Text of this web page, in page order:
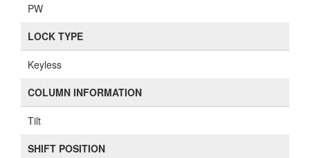
PW
LOCK TYPE
Keyless
COLUMN INFORMATION
Tilt
SHIFT POSITION